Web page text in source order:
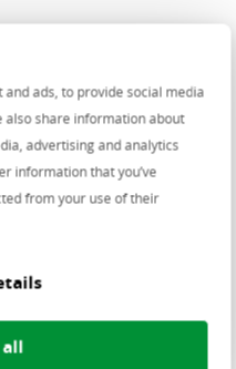
ads, to provide social media
also share information about
advertising and analytics
information that you’ve
from your use of their
will be in charge of
Director of our
combine this
as Chief People
Staffing during a
Under his leadership,
took the first steps